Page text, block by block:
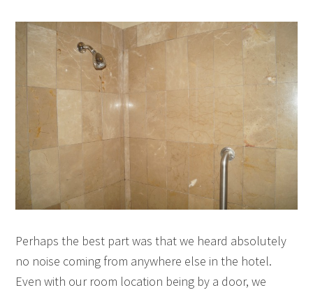
Perhaps the best part was that we heard absolutely
no noise coming from anywhere else in the hotel.
Even with our room location being by a door, we